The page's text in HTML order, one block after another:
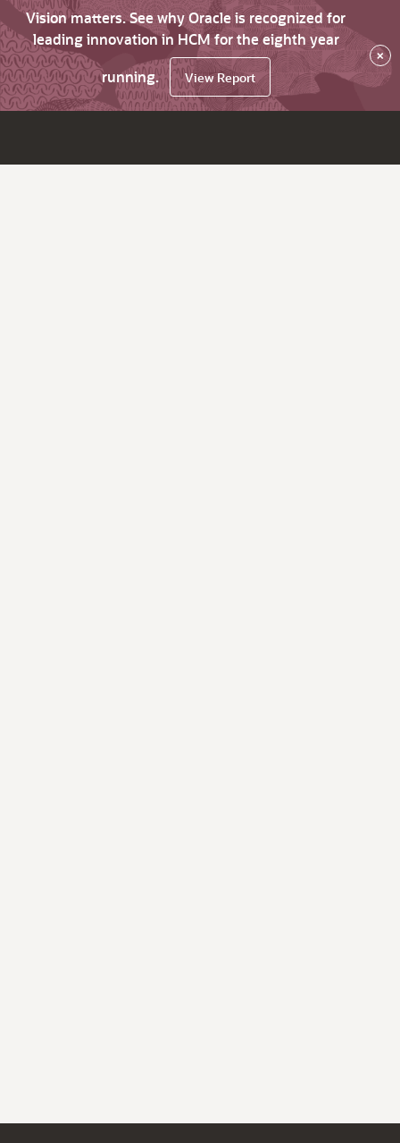
Vision matters. See why Oracle is recognized for
leading innovation in HCM for the eighth year
running.
View Report
×